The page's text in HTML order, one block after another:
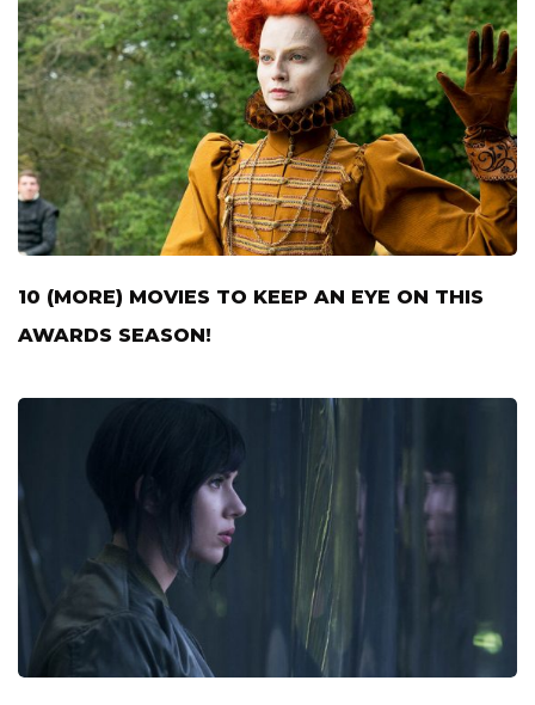
10 (MORE) MOVIES TO KEEP AN EYE ON THIS
AWARDS SEASON!